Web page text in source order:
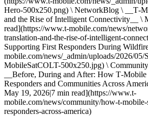
Hero-500x250.png) \ NetworkBlog \
and the Rise of Intelligent Connectivity__ \
read](https://www.t-mobile.com/news/
translation-and-the-rise-of-intelligent-
Supporting First Responders During
mobile.com/news/_admin/uploads/2026/
MobileSatCOLT-500x250.jpg) \
__Before, During and After: How
Responders and Communities Across
May 19, 2026|7 min read](https://www.t-
mobile.com/news/community/how-t-
responders-across-america)